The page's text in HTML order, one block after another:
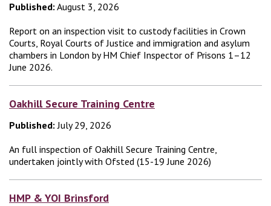
Published: August 3, 2026
Report on an inspection visit to custody facilities in Crown
Courts, Royal Courts of Justice and immigration and asylum
chambers in London by HM Chief Inspector of Prisons 1–12
June 2026.
Oakhill Secure Training Centre
Published: July 29, 2026
An full inspection of Oakhill Secure Training Centre,
undertaken jointly with Ofsted (15-19 June 2026)
HMP & YOI Brinsford